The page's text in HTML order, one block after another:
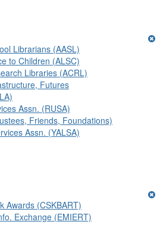
Librarians (AASL)
to Children (ALSC)
Libraries (ACRL)
Futures
Assn. (RUSA)
Friends, Foundations)
Assn. (YALSA)
Awards (CSKBART)
Exchange (EMIERT)